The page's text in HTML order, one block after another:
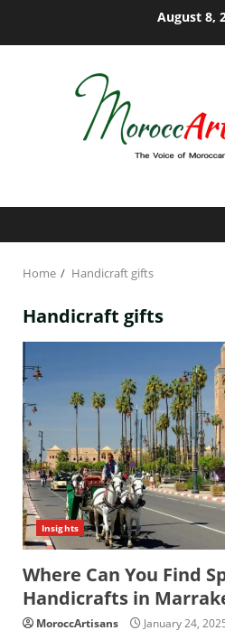
August 8,
Home Handicraft gifts
Handicraft gifts
Insights
Where Can You Find
Handicrafts in
MoroccArtisans January 24,